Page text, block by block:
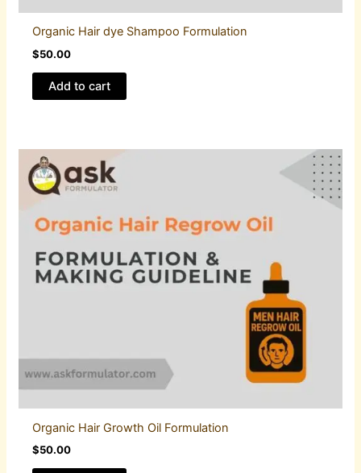
Organic Hair dye Shampoo Formulation
$50.00
Add to cart
Organic Hair Growth Oil Formulation
$50.00